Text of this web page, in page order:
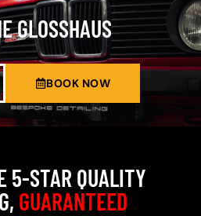
GLOSSHAUS
BOOK NOW
5-STAR QUALITY
GUARANTEED